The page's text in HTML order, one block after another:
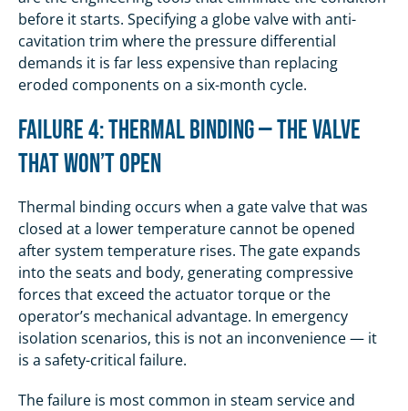
before it starts. Specifying a globe valve with anti-
cavitation trim where the pressure differential
demands it is far less expensive than replacing
eroded components on a six-month cycle.
Failure 4: Thermal Binding — The Valve
That Won’t Open
Thermal binding occurs when a gate valve that was
closed at a lower temperature cannot be opened
after system temperature rises. The gate expands
into the seats and body, generating compressive
forces that exceed the actuator torque or the
operator’s mechanical advantage. In emergency
isolation scenarios, this is not an inconvenience — it
is a safety-critical failure.
The failure is most common in steam service and